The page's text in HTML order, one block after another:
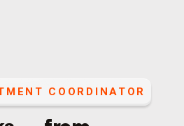
COORDINATOR